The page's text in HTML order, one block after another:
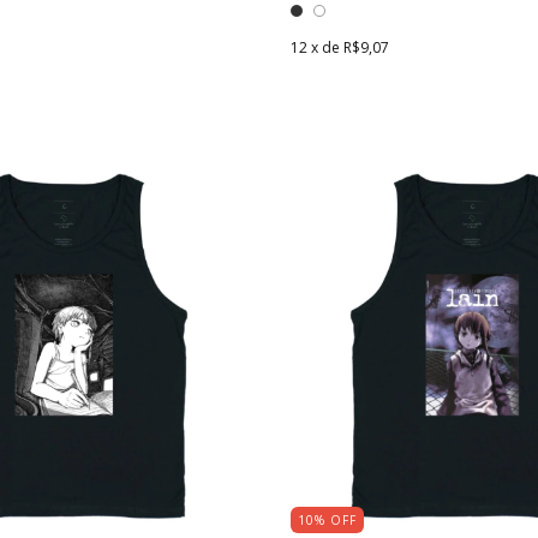
12 x de R$9,07
10% OFF